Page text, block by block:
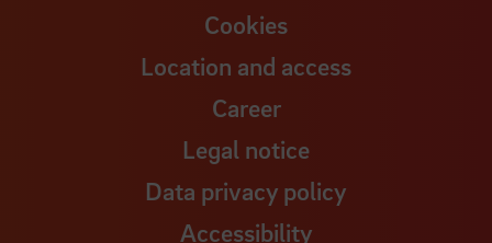
Cookies
Location and access
Career
Legal notice
Data privacy policy
Accessibility